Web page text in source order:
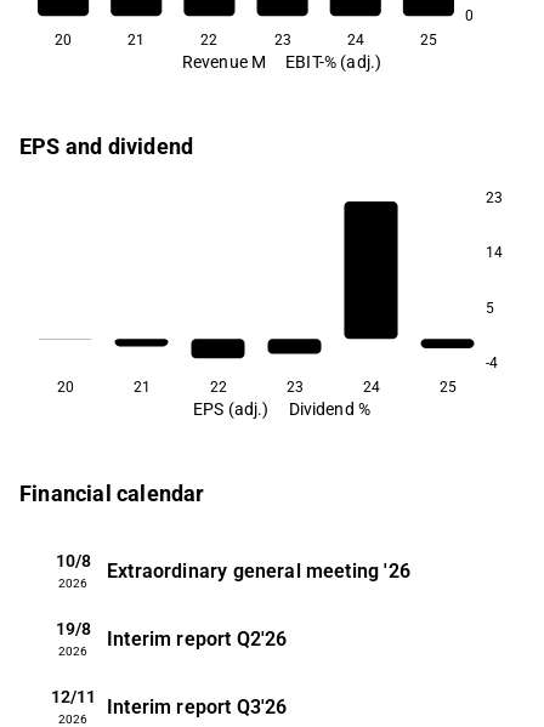
0
20 21 22 23 24 25
Revenue M EBIT-% (adj.)
EPS and dividend
23
14
5
-4
20 21 22 23 24 25
EPS (adj.) Dividend %
Financial calendar
10/8
2026
Extraordinary general meeting '26
19/8
2026
Interim report Q2'26
12/11
2026
Interim report Q3'26